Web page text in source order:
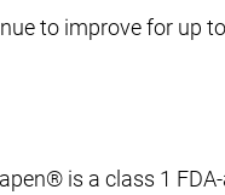
to improve for up
is a class 1